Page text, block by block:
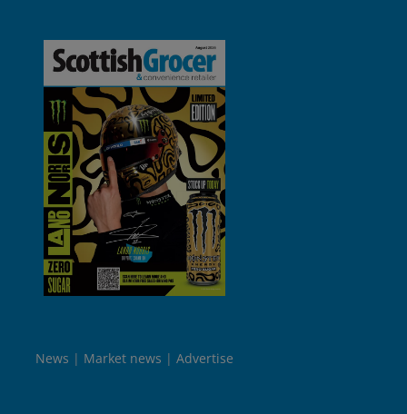
News Market news Advertise